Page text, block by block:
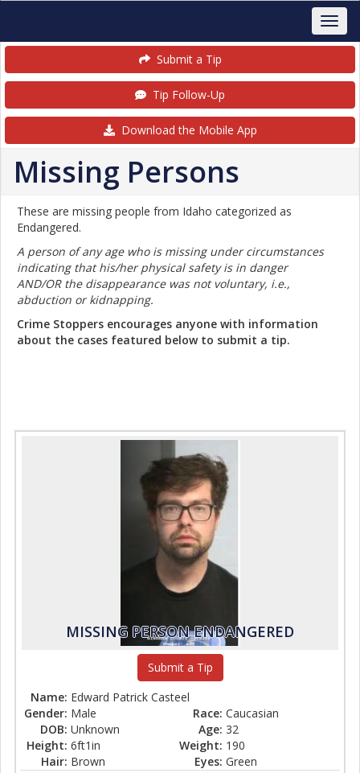
Submit a Tip
Tip Follow-Up
Download the Mobile App
Missing Persons
These are missing people from Idaho categorized as
Endangered.
A person of any age who is missing under circumstances
indicating that his/her physical safety is in danger
AND/OR the disappearance was not voluntary, i.e.,
abduction or kidnapping.
Crime Stoppers encourages anyone with information
about the cases featured below to submit a tip.
MISSING PERSON ENDANGERED
Submit a Tip
Name: Edward Patrick Casteel
Gender: Male Race: Caucasian
DOB: Unknown Age: 32
Height: 6ft1in Weight: 190
Hair: Brown Eyes: Green